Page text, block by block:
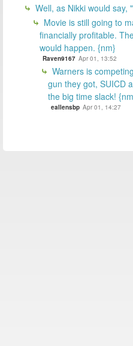
Well, as Nikki would say,
Movie is still going to
financially profitable.
would happen. {nm}
Raven9167 Apr 01, 13:52
Warners is
gun they got, SUICD
the big time slack!
eallensbp Apr 01, 14:27